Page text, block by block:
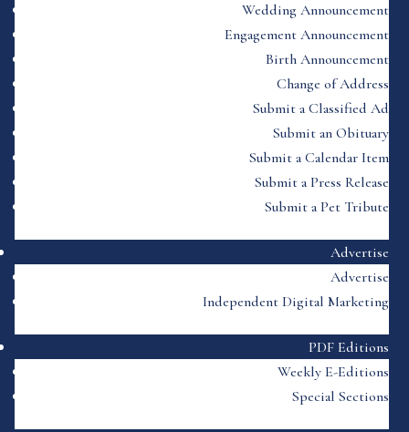
Wedding Announcement
Engagement Announcement
Birth Announcement
Change of Address
Submit a Classified Ad
Submit an Obituary
Submit a Calendar Item
Submit a Press Release
Submit a Pet Tribute
Advertise
Advertise
Independent Digital Marketing
PDF Editions
Weekly E-Editions
Special Sections